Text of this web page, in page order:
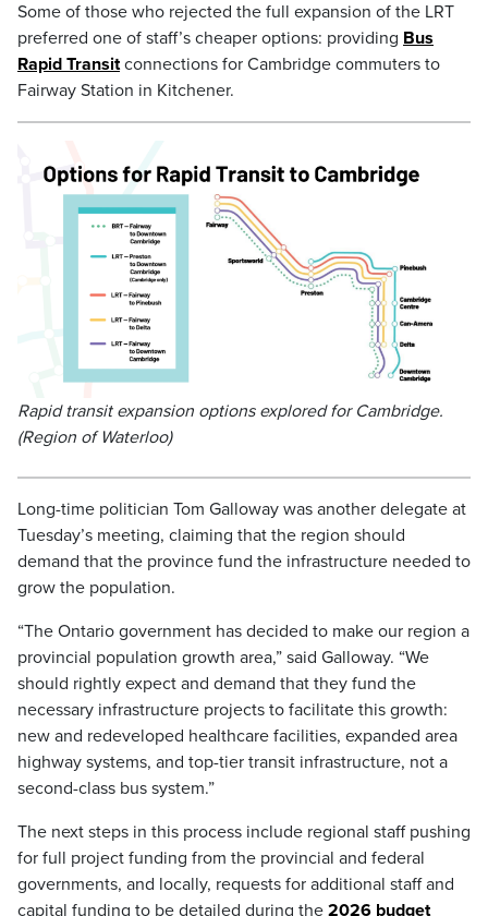
Some of those who rejected the full expansion of the LRT
preferred one of staff’s cheaper options: providing Bus
Rapid Transitconnections for Cambridge commuters to
Fairway Station in Kitchener.
Rapid transit expansion options explored for Cambridge.
(Region of Waterloo)
Long-time politician Tom Galloway was another delegate at
Tuesday’s meeting, claiming that the region should
demand that the province fund the infrastructure needed to
grow the population.
“The Ontario government has decided to make our region a
provincial population growth area,” said Galloway. “We
should rightly expect and demand that they fund the
necessary infrastructure projects to facilitate this growth:
new and redeveloped healthcare facilities, expanded area
highway systems, and top-tier transit infrastructure, not a
second-class bus system.”
The next steps in this process include regional staff pushing
for full project funding from the provincial and federal
governments, and locally, requests for additional staff and
capital funding to be detailed during the 2026 budget